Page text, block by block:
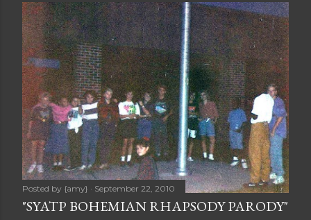
Posted by {amy} September 22, 2010
"SYATP BOHEMIAN RHAPSODY PARODY"